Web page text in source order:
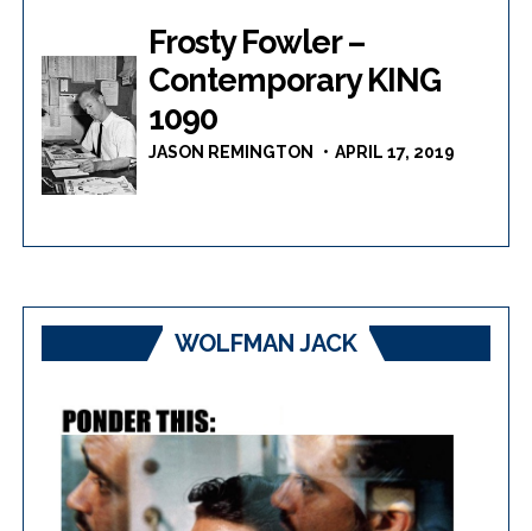
Frosty Fowler –
Contemporary KING
1090
JASON REMINGTON APRIL 17, 2019
WOLFMAN JACK